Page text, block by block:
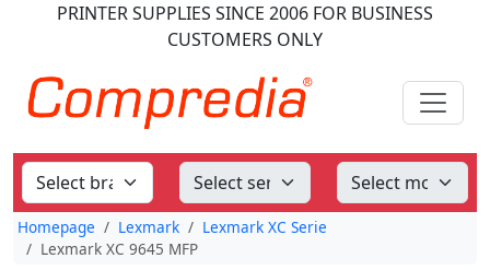
PRINTER SUPPLIES SINCE 2006 FOR BUSINESS
CUSTOMERS ONLY
Homepage Lexmark
Lexmark XC Serie
Lexmark XC 9645 MFP